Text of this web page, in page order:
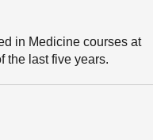
in Medicine courses at
the last five years.